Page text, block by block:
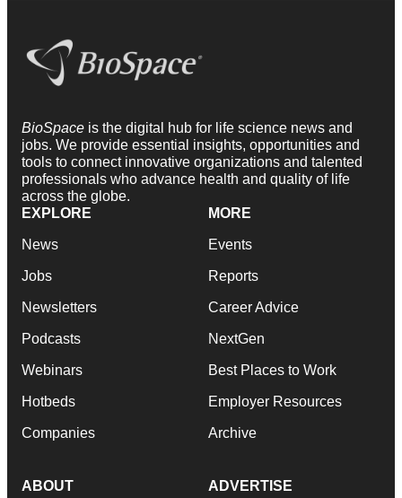
BioSpace is the digital hub for life science news and
jobs. We provide essential insights, opportunities and
tools to connect innovative organizations and talented
professionals who advance health and quality of life
across the globe.
EXPLORE
News
Jobs
Newsletters
Podcasts
Webinars
Hotbeds
Companies
MORE
Events
Reports
Career Advice
NextGen
Best Places to Work
Employer Resources
Archive
ABOUT ADVERTISE